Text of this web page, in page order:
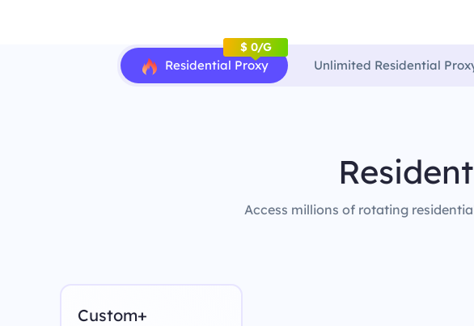
Residential Proxy
$ 0/G
Unlimited Residential
Access millions of rotating
Custom+